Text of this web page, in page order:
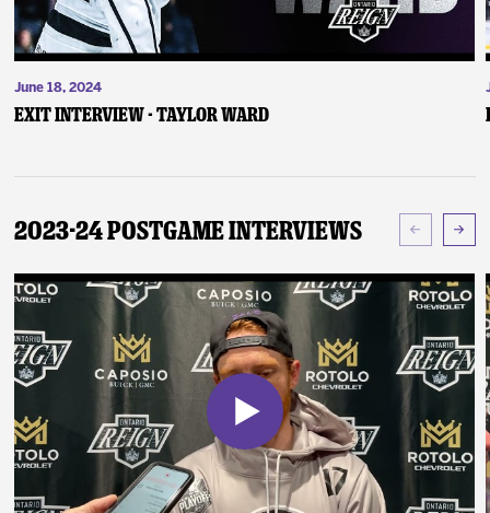
June 18, 2024
Exit Interview - Taylor Ward
2023-24 Postgame Interviews